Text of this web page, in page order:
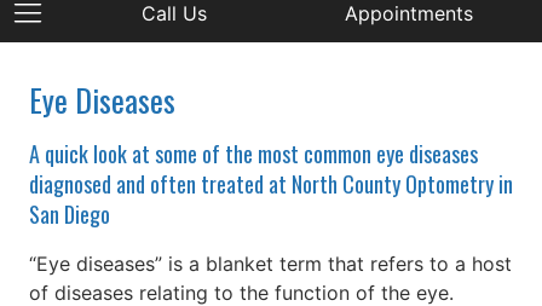
Call Us Appointments
Eye Diseases
A quick look at some of the most common eye diseases
diagnosed and often treated at North County Optometry in
San Diego
“Eye diseases” is a blanket term that refers to a host
of diseases relating to the function of the eye.